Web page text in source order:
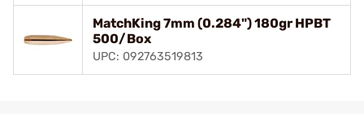
MatchKing 7mm (0.284") 180gr HPBT
500/Box
UPC: 092763519813